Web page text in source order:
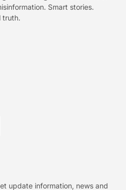
Smart stories.
truth.
update information, news and